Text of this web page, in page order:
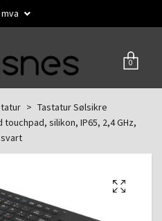
0
Tastatur Sølsikre
silikon, IP65, 2,4 GHz,